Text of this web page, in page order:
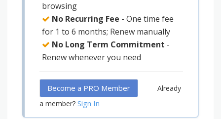
browsing
No Recurring Fee - One time fee
for 1 to 6 months; Renew manually
No Long Term Commitment -
Renew whenever you need
Become a PRO Member
Already
a member? Sign In